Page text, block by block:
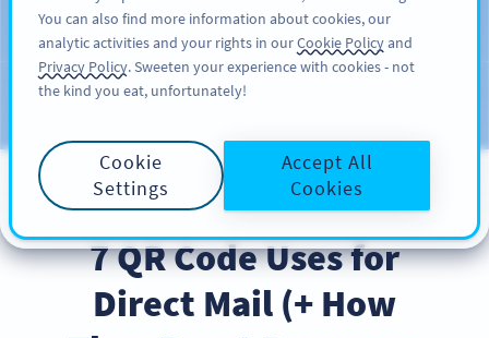
สมัครใช้
บล็อก
BEST PRACTICES
7 QR Code Uses for
Direct Mail (+ How
You can also find more information about cookies, our
analytic activities and your rights in ourCookie Policyand
Privacy Policy. Sweeten your experience with cookies - not
the kind you eat, unfortunately!
Cookie
Settings
Accept All
Cookies